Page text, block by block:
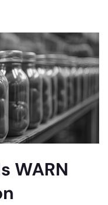
WARN